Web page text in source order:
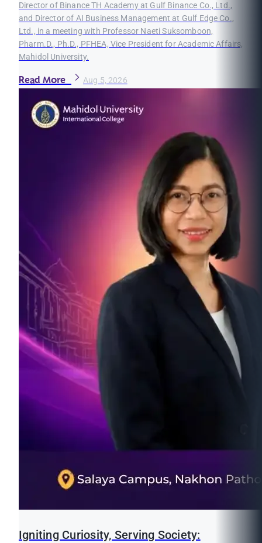
Director of Binance TH Academy at Gulf Binance Co., Ltd.,
and Director of AI Business Management at Gulf Edge Co.,
Ltd., in a meeting with Professor Naeti Suksomboon,
Pharm.D., Ph.D., PFHEA, Vice President for Academic Affairs,
Mahidol University.
Read More Aug 5, 2026
Igniting Curiosity, Serving Society: